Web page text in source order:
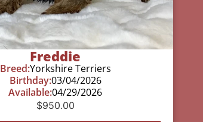
Freddie
Breed:Yorkshire Terriers
Birthday:03/04/2026
Available:04/29/2026
$950.00